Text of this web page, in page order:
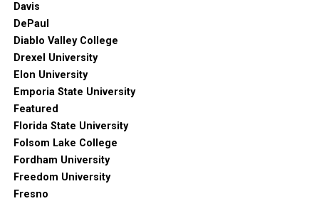
Davis
DePaul
Diablo Valley College
Drexel University
Elon University
Emporia State University
Featured
Florida State University
Folsom Lake College
Fordham University
Freedom University
Fresno